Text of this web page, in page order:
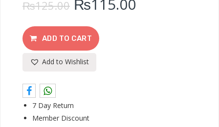
₨125.00 ₨115.00
ADD TO CART
Add to Wishlist
7 Day Return
Member Discount